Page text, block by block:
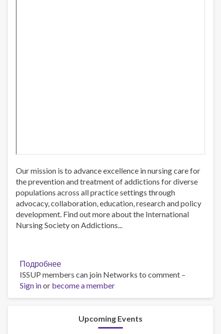
Our mission is to advance excellence in nursing care for
the prevention and treatment of addictions for diverse
populations across all practice settings through
advocacy, collaboration, education, research and policy
development. Find out more about the International
Nursing Society on Addictions...
Подробнее
Addictions
nurses
save
What
ISSUP members can join Networks to comment –
Sign inor become a member
Upcoming Events